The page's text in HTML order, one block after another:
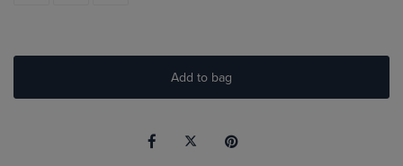
Add to bag